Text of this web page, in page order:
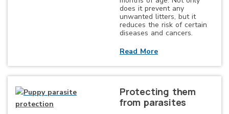
does it prevent any
unwanted litters, but it
reduces the risk of certain
diseases and cancers.
Read More
Protecting them
from parasites